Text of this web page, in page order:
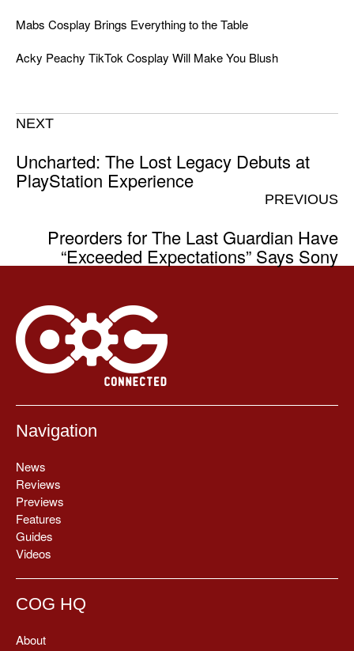
Mabs Cosplay Brings Everything to the Table
Acky Peachy TikTok Cosplay Will Make You Blush
NEXT
Uncharted: The Lost Legacy Debuts at
PlayStation Experience
PREVIOUS
Preorders for The Last Guardian Have
“Exceeded Expectations” Says Sony
Navigation
News
Reviews
Previews
Features
Guides
Videos
COG HQ
About